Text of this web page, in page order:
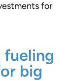
for
fueling
big